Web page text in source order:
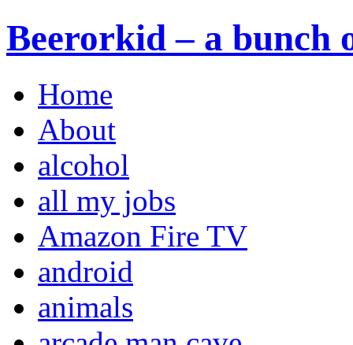
Beerorkid – a bunch
Home
About
alcohol
all my jobs
Amazon Fire TV
android
animals